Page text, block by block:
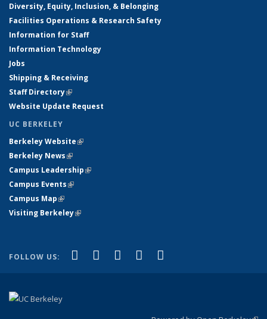
Diversity, Equity, Inclusion, & Belonging
Facilities Operations & Research Safety
Information for Staff
Information Technology
Jobs
Shipping & Receiving
Staff Directory(link is external)
Website Update Request
UC BERKELEY
Berkeley Website(link is external)
Berkeley News(link is external)
Campus Leadership(link is external)
Campus Events(link is external)
Campus Map(link is external)
Visiting Berkeley(link is external)
FOLLOW US: Facebook
(link is external)
X (formerly Twitter)
(link is external)
LinkedIn
(link is external)
YouTube
(link is external)